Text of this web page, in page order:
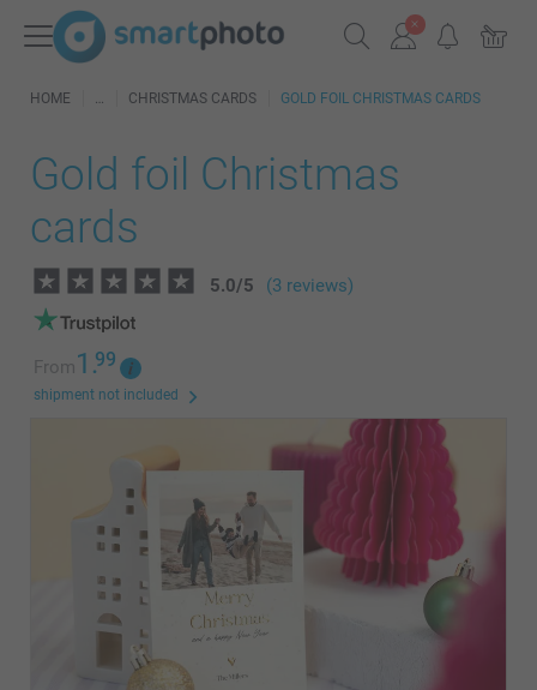
HOME CHRISTMAS CARDS GOLD FOIL CHRISTMAS CARDS
Gold foil Christmas
cards
5.0/5 (3 reviews)
From1.99
shipment not included